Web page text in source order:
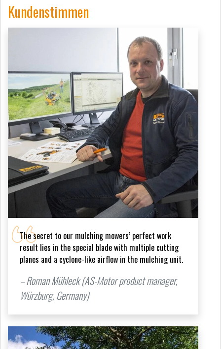
Kundenstimmen
The secret to our mulching mowers’ perfect work
result lies in the special blade with multiple cutting
planes and a cyclone-like airflow in the mulching unit.
– Roman Mühleck (AS-Motor product manager,
Würzburg, Germany)